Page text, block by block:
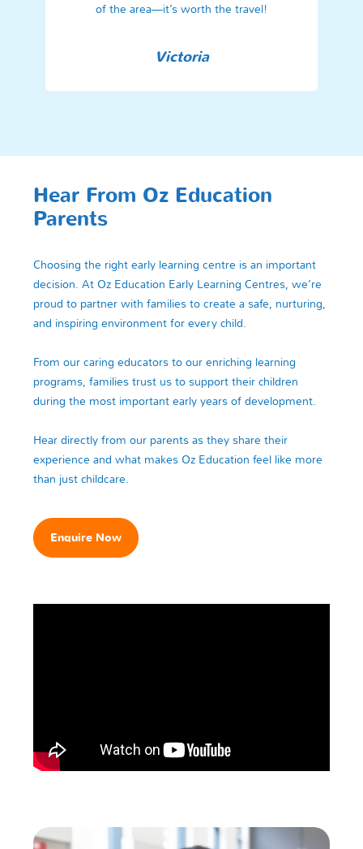
of the area—it’s worth the travel!
Victoria
Hear From Oz Education
Parents
Choosing the right early learning centre is an important
decision. At Oz Education Early Learning Centres, we’re
proud to partner with families to create a safe, nurturing,
and inspiring environment for every child.
From our caring educators to our enriching learning
programs, families trust us to support their children
during the most important early years of development.
Hear directly from our parents as they share their
experience and what makes Oz Education feel like more
than just childcare.
Enquire Now